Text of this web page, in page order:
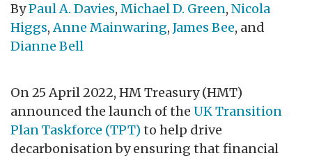
ByPaul A. Davies, Michael D. Green, Nicola
Higgs,Anne Mainwaring, James Bee, and
Dianne Bell
On 25 April 2022, HM Treasury (HMT)
announced the launch of the UK Transition
Plan Taskforce (TPT) to help drive
decarbonisation by ensuring that financial